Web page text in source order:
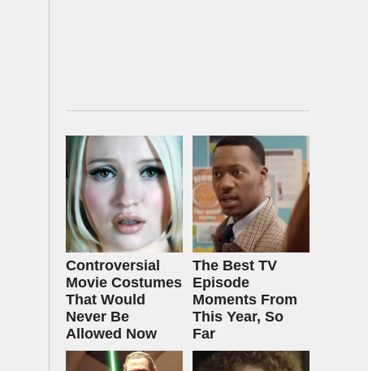
Controversial
Movie Costumes
That Would
Never Be
Allowed Now
The Best TV
Episode
Moments From
This Year, So
Far